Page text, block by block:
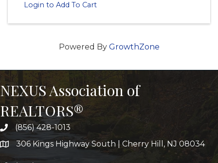
Login to Add To Cart
Powered By GrowthZone
NEXUS Association of
REALTORS®
(856) 428-1013
306 Kings Highway South | Cherry Hill, NJ 08034